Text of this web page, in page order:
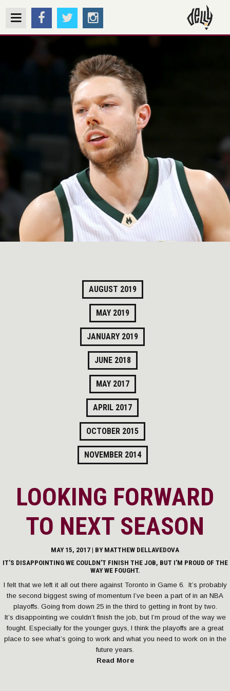
AUGUST 2019
MAY 2019
JANUARY 2019
JUNE 2018
MAY 2017
APRIL 2017
OCTOBER 2015
NOVEMBER 2014
LOOKING FORWARD
TO NEXT SEASON
MAY 15, 2017 | BY MATTHEW DELLAVEDOVA
IT’S DISAPPOINTING WE COULDN’T FINISH THE JOB, BUT I’M PROUD OF THE
WAY WE FOUGHT.
I felt that we left it all out there against Toronto in Game 6. It’s probably
the second biggest swing of momentum I’ve been a part of in an NBA
playoffs. Going from down 25 in the third to getting in front by two.
It’s disappointing we couldn’t finish the job, but I’m proud of the way we
fought. Especially for the younger guys, I think the playoffs are a great
place to see what’s going to work and what you need to work on in the
future years.
Read More